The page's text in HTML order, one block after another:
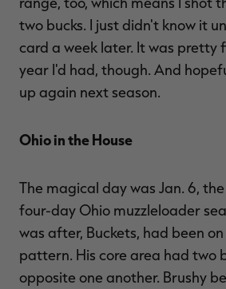
two bucks. I just didn't know it
card a week later. It was pretty
year I'd had, though. And
up again next season.
Ohio in the House
The magical day was Jan. 6,
four-day Ohio muzzleloader
was after, Buckets, had been
pattern. His core area had two
opposite one another. Brushy